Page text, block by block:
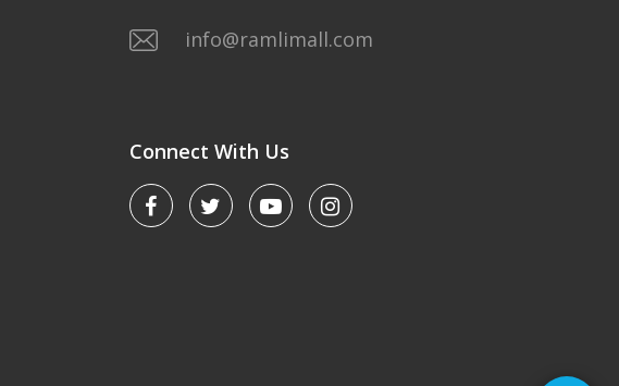
info@ramlimall.com
Connect With Us